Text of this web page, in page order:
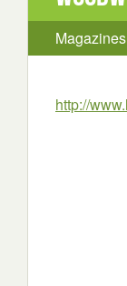
Magazines
http://